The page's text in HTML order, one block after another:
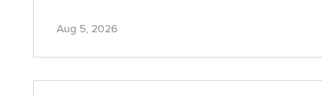
Aug 5, 2026